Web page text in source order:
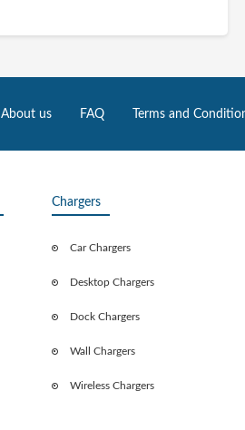
About us FAQ Terms and
Chargers
Car Chargers
Desktop Chargers
Dock Chargers
Wall Chargers
Wireless Chargers